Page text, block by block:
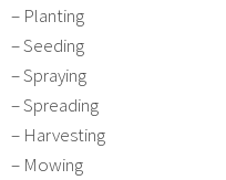
– Planting
– Seeding
– Spraying
– Spreading
– Harvesting
– Mowing